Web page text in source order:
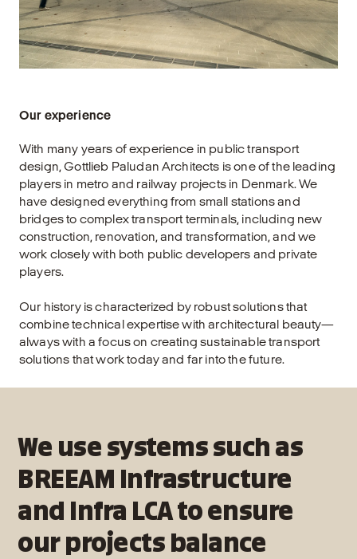
Our experience
With many years of experience in public transport
design, Gottlieb Paludan Architects is one of the leading
players in metro and railway projects in Denmark. We
have designed everything from small stations and
bridges to complex transport terminals, including new
construction, renovation, and transformation, and we
work closely with both public developers and private
players.
Our history is characterized by robust solutions that
combine technical expertise with architectural beauty—
always with a focus on creating sustainable transport
solutions that work today and far into the future.
We use systems such as
BREEAM Infrastructure
and Infra LCA to ensure
our projects balance